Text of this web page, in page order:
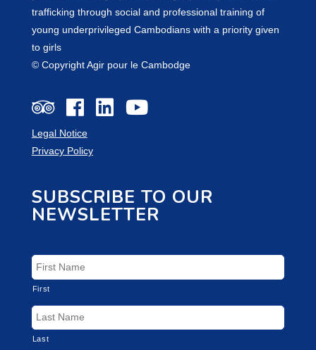
trafficking through social and professional training of
young underprivileged Cambodians with a priority given
to girls
© Copyright Agir pour le Cambodge
Legal Notice
Privacy Policy
SUBSCRIBE TO OUR
NEWSLETTER
First
Last